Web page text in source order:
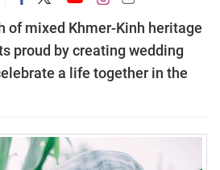
of mixed Khmer-Kinh heritage
proud by creating wedding
a life together in the